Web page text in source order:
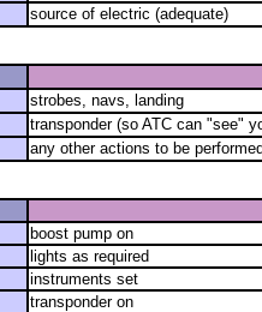
source of electric (adequate)
strobes, navs, landing
transponder (so ATC can "see"
any other actions to be
boost pump on
lights as required
instruments set
transponder on